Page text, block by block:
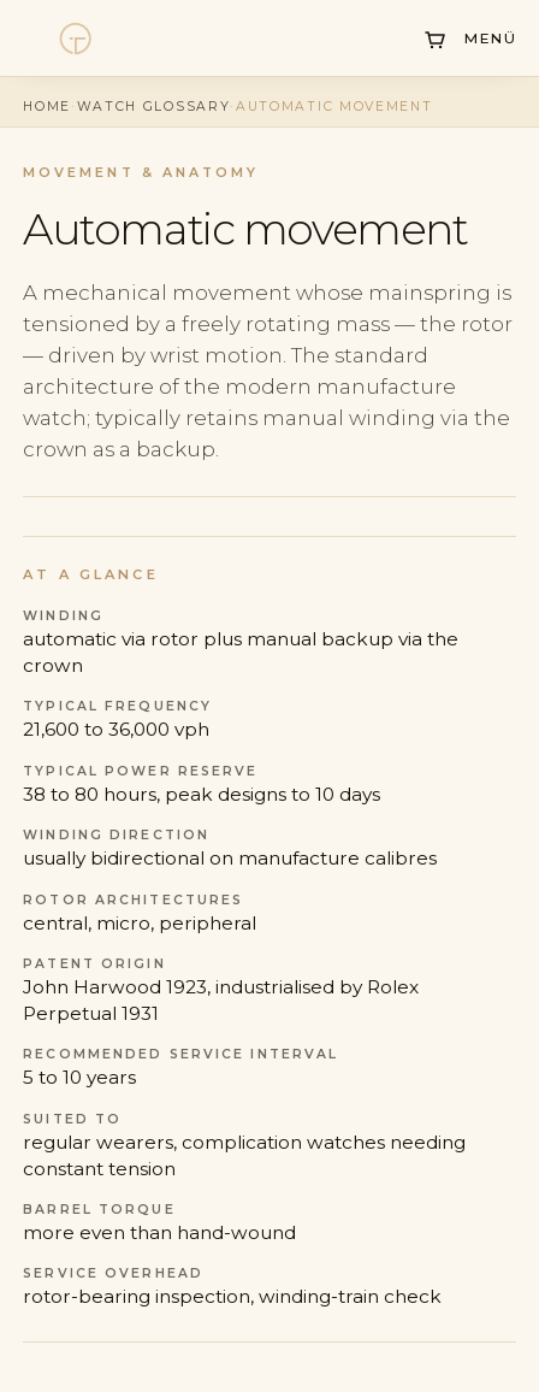
MENÜ
Watches
Collections
Service
History
Horology Hub
Contact
HOME · WATCH GLOSSARY·AUTOMATIC MOVEMENT
MOVEMENT & ANATOMY
Automatic movement
A mechanical movement whose mainspring is
tensioned by a freely rotating mass — the rotor
— driven by wrist motion. The standard
architecture of the modern manufacture
watch; typically retains manual winding via the
crown as a backup.
AT A GLANCE
WINDING
automatic via rotor plus manual backup via the
crown
TYPICAL FREQUENCY
21,600 to 36,000 vph
TYPICAL POWER RESERVE
38 to 80 hours, peak designs to 10 days
WINDING DIRECTION
usually bidirectional on manufacture calibres
ROTOR ARCHITECTURES
central, micro, peripheral
PATENT ORIGIN
John Harwood 1923, industrialised by Rolex
Perpetual 1931
RECOMMENDED SERVICE INTERVAL
5 to 10 years
SUITED TO
regular wearers, complication watches needing
constant tension
BARREL TORQUE
more even than hand-wound
SERVICE OVERHEAD
rotor-bearing inspection, winding-train check